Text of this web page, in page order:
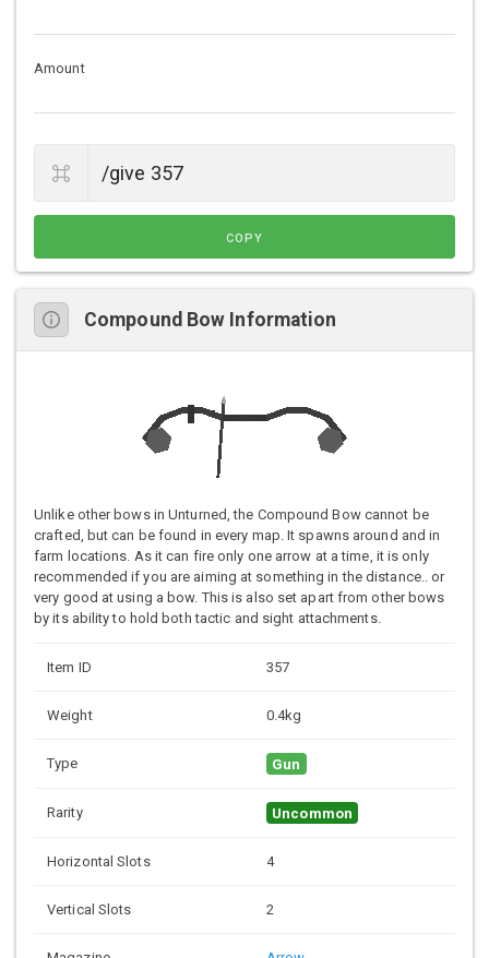
Amount
COPY
Compound Bow Information
Unlike other bows in Unturned, the Compound Bow cannot be
crafted, but can be found in every map. It spawns around and in
farm locations. As it can fire only one arrow at a time, it is only
recommended if you are aiming at something in the distance.. or
very good at using a bow. This is also set apart from other bows
by its ability to hold both tactic and sight attachments.
Item ID 357
Weight 0.4kg
Type Gun
Rarity Uncommon
Horizontal Slots 4
Vertical Slots 2